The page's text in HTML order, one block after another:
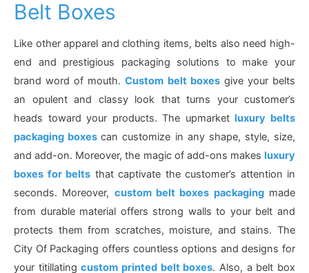
Belt Boxes
Like other apparel and clothing items, belts also need high-
end and prestigious packaging solutions to make your
brand word of mouth.Custom belt boxesgive your belts
an opulent and classy look that turns your customer’s
heads toward your products. The upmarketluxury belts
packaging boxescan customize in any shape, style, size,
and add-on. Moreover, the magic of add-ons makes luxury
boxes for belts that captivate the customer’s attention in
seconds. Moreover, custom belt boxes packagingmade
from durable material offers strong walls to your belt and
protects them from scratches, moisture, and stains. The
City Of Packaging offers countless options and designs for
your titillatingcustom printed belt boxes. Also, a belt box